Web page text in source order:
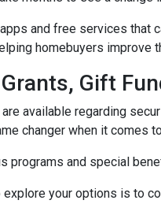
and free services that
homebuyers improve
Gift
available regarding
changer when it comes
programs and special
your options is to